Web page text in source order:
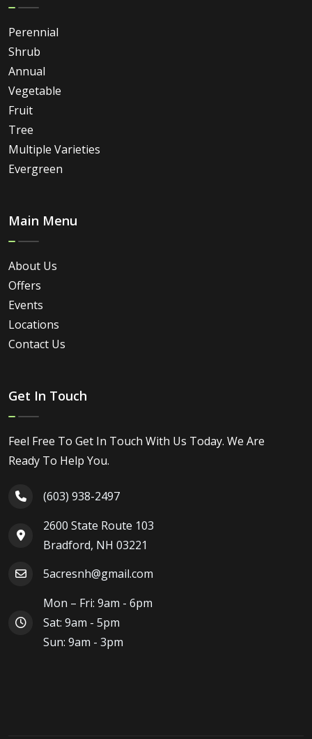
Perennial
Shrub
Annual
Vegetable
Fruit
Tree
Multiple Varieties
Evergreen
Main Menu
About Us
Offers
Events
Locations
Contact Us
Get In Touch
Feel Free To Get In Touch With Us Today. We Are
Ready To Help You.
(603) 938-2497
2600 State Route 103
Bradford, NH 03221
5acresnh@gmail.com
Mon – Fri: 9am - 6pm
Sat: 9am - 5pm
Sun: 9am - 3pm